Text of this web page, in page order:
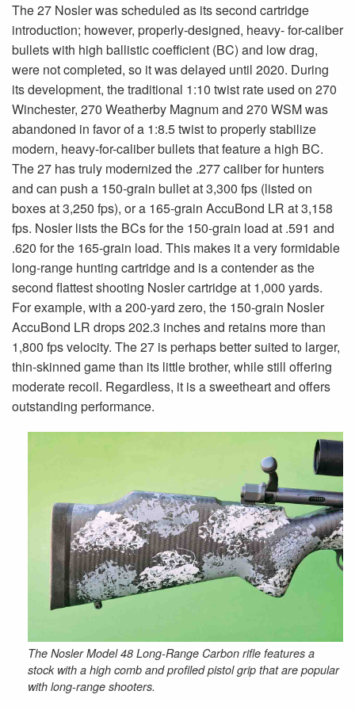
The 27 Nosler was scheduled as its second cartridge
introduction; however, properly-designed, heavy- for-caliber
bullets with high ballistic coefficient (BC) and low drag,
were not completed, so it was delayed until 2020. During
its development, the traditional 1:10 twist rate used on 270
Winchester, 270 Weatherby Magnum and 270 WSM was
abandoned in favor of a 1:8.5 twist to properly stabilize
modern, heavy-for-caliber bullets that feature a high BC.
The 27 has truly modernized the .277 caliber for hunters
and can push a 150-grain bullet at 3,300 fps (listed on
boxes at 3,250 fps), or a 165-grain AccuBond LR at 3,158
fps. Nosler lists the BCs for the 150-grain load at .591 and
.620 for the 165-grain load. This makes it a very formidable
long-range hunting cartridge and is a contender as the
second flattest shooting Nosler cartridge at 1,000 yards.
For example, with a 200-yard zero, the 150-grain Nosler
AccuBond LR drops 202.3 inches and retains more than
1,800 fps velocity. The 27 is perhaps better suited to larger,
thin-skinned game than its little brother, while still offering
moderate recoil. Regardless, it is a sweetheart and offers
outstanding performance.
The Nosler Model 48 Long-Range Carbon rifle features a
stock with a high comb and profiled pistol grip that are popular
with long-range shooters.